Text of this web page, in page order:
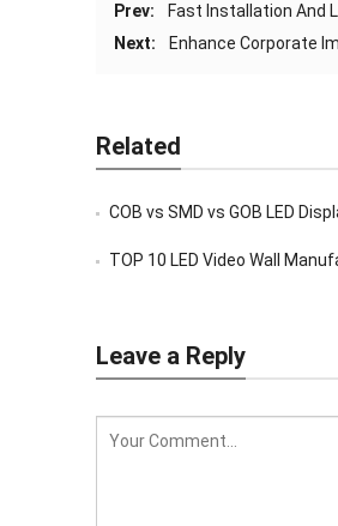
Prev:
Fast Installation And
Next:
Enhance Corporate
Related
COB vs SMD vs GOB LED
TOP 10 LED Video Wall
Leave a Reply